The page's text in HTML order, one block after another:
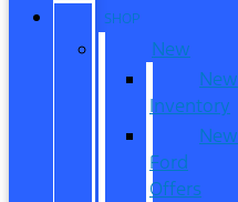
SHOP
New
New
Inventory
New
Ford
Offers